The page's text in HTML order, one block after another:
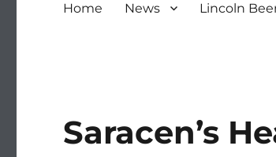
Home News Lincoln
Saracen’s